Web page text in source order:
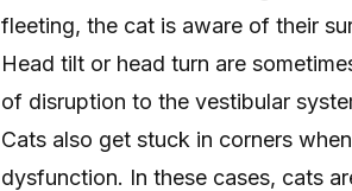
fleeting, the cat is aware of their
Head tilt or head turn are
of disruption to the vestibular
Cats also get stuck in corners
dysfunction. In these cases, cats